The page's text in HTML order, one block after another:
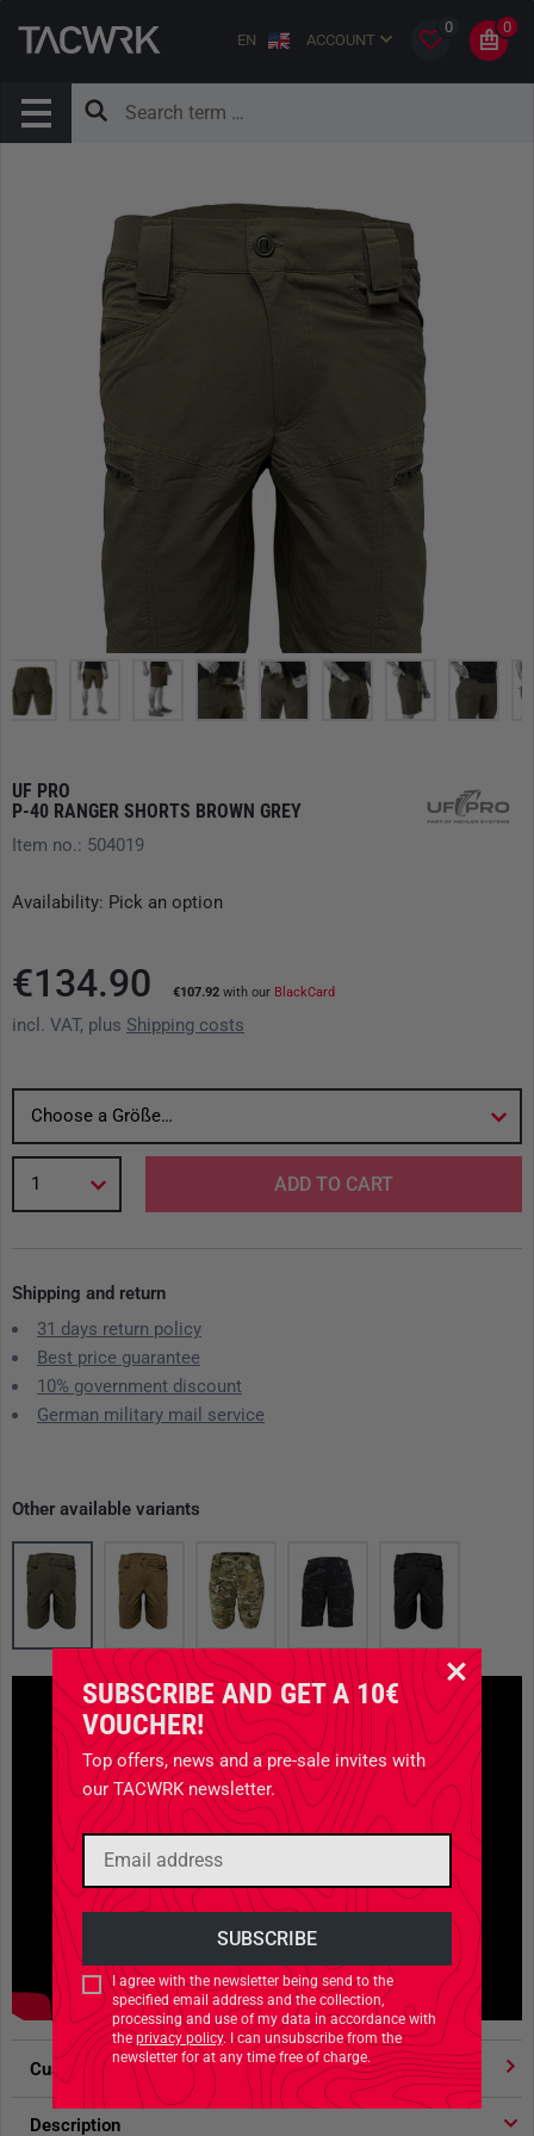
SUBSCRIBE AND GET A 10€
VOUCHER!
Top offers, news and a pre-sale invites with
our TACWRK newsletter.
I agree with the newsletter being send to the
specified email address and the collection,
processing and use of my data in accordance with
theprivacy policy. I can unsubscribe from the
newsletter for at any time free of charge.
EN ACCOUNT
0 0
UF PRO
P-40 RANGER SHORTS BROWN GREY
Item no.: 504019
Availability: Pick an option
€134.90 €107.92 with our BlackCard
incl. VAT, plus Shipping costs
Choose a Größe…
1 ADD TO CART
Shipping and return
31 days return policy
Best price guarantee
10% government discount
German military mail service
Other available variants
Customer votes 4.91/ 5 stars
Description